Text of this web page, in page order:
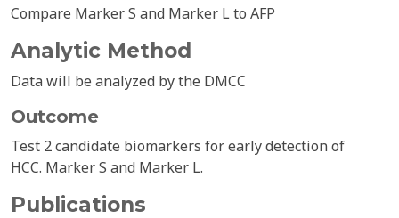
Compare Marker S and Marker L to AFP
Analytic Method
Data will be analyzed by the DMCC
Outcome
Test 2 candidate biomarkers for early detection of
HCC. Marker S and Marker L.
Publications